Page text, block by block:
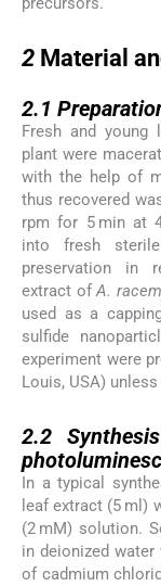
2 Material
2.1
Fresh and
plant were
with the help of
thus recovered
rpm for 5 min at
into fresh
preservation in
extract ofA.
used as a
sulfide
experiment were
Louis, USA)
2.2
In a typical
leaf extract (5 ml)
(2 mM) solution.
in deionized
of cadmium